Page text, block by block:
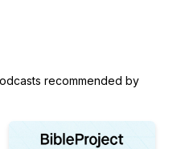
recommended by